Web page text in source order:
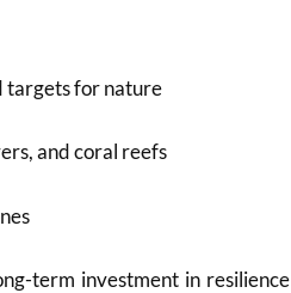
targets for nature
and coral reefs
term investment in resilience